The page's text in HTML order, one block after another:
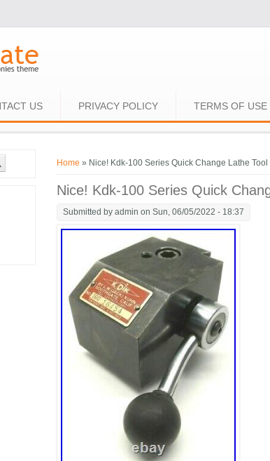
US PRIVACY POLICY TERMS OF USE
You are here
Home » Nice! Kdk-100 Series Quick Change Lathe Tool
Nice! Kdk-100 Series Quick
Submitted byadmin on Sun, 06/05/2022 - 18:37